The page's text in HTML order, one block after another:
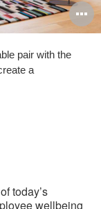
pair with the
a
today’s
wellbeing